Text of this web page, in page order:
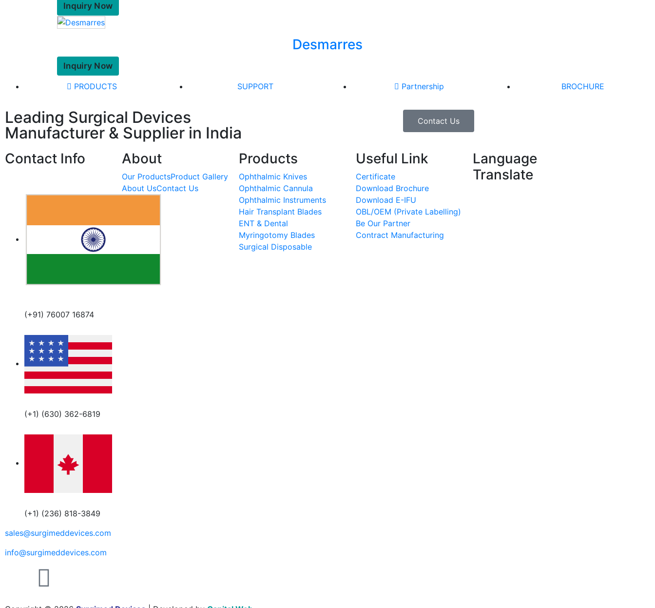
Inquiry Now
Desmarres
Inquiry Now
PRODUCTS SUPPORT Partnership BROCHURE
Leading Surgical Devices
Manufacturer & Supplier in India
Contact Us
Contact Info
(+91) 76007 16874
(+1) (630) 362-6819
(+1) (236) 818-3849
sales@surgimeddevices.com
info@surgimeddevices.com
About
Our ProductsProduct Gallery
About UsContact Us
Products
Ophthalmic Knives
Ophthalmic Cannula
Ophthalmic Instruments
Hair Transplant Blades
ENT & Dental
Myringotomy Blades
Surgical Disposable
Useful Link
Certificate
Download Brochure
Download E-IFU
OBL/OEM (Private Labelling)
Be Our Partner
Contract Manufacturing
Language
Translate